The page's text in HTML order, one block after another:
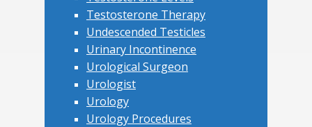
Testosterone Therapy
Undescended Testicles
Urinary Incontinence
Urological Surgeon
Urologist
Urology
Urology Procedures